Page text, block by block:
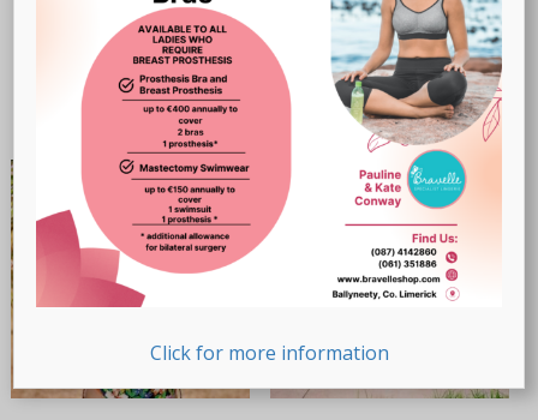
65.00
Original
price
was:
€65.00.
50.00Current
price
is:
€50.00.
Select options
This
product
has
multiple
variants.
The
options
may
be
the
product
page
Read more
Click for more information